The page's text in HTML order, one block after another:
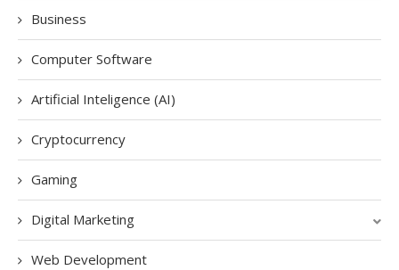
Business
Computer Software
Artificial Inteligence (AI)
Cryptocurrency
Gaming
Digital Marketing
Web Development